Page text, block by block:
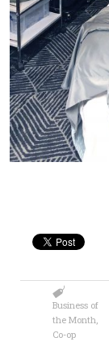
Business of
the Month,
Co-op